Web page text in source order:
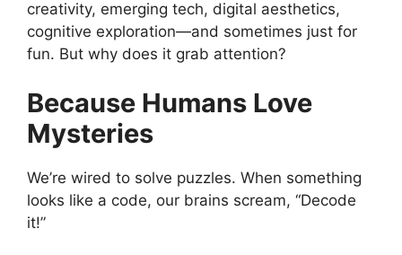
creativity, emerging tech, digital aesthetics,
cognitive exploration—and sometimes just for
fun. But why does it grab attention?
Because Humans Love
Mysteries
We’re wired to solve puzzles. When something
looks like a code, our brains scream, “Decode
it!”